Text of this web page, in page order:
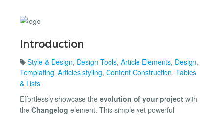
Introduction
Style & Design, Design Tools, Article Elements, Design,
Templating, Articles styling, Content Construction, Tables
& Lists
Effortlessly showcase the evolution of your project with
the Changelog element. This simple yet powerful